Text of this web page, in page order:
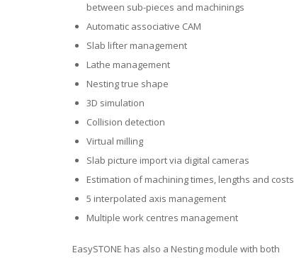
between sub-pieces and machinings
Automatic associative CAM
Slab lifter management
Lathe management
Nesting true shape
3D simulation
Collision detection
Virtual milling
Slab picture import via digital cameras
Estimation of machining times, lengths and costs
5 interpolated axis management
Multiple work centres management
EasySTONE has also a Nesting module with both